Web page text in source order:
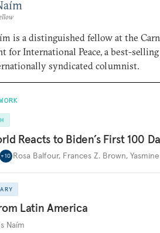
is a distinguished fellow at the
for International Peace, a best-
syndicated columnist.
Reacts to Biden’s First 100
+10 Rosa Balfour, Frances Z. Brown,
Latin America
Naím